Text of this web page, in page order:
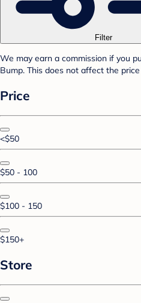
Filter
We may earn a commission if you
Bump. This does not affect the price
Price
<$50
$50 - 100
$100 - 150
$150+
Store